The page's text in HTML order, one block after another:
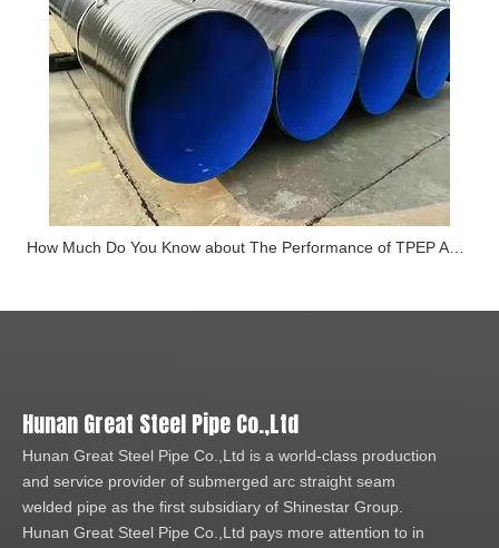
Hunan Great Steel Pipe Co.,Ltd
Hunan Great Steel Pipe Co.,Ltd is a world-class production
and service provider of submerged arc straight seam
welded pipe as the first subsidiary of Shinestar Group.
Hunan Great Steel Pipe Co.,Ltd pays more attention to in